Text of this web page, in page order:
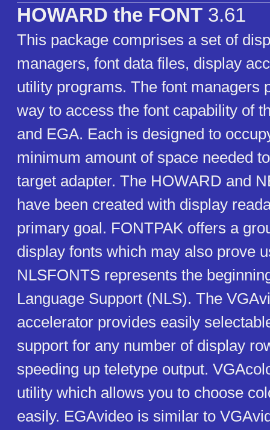
HOWARD the FONT 3.61
This package comprises a set of
managers, font data files, display
utility programs. The font managers
way to access the font capability of
and EGA. Each is designed to
minimum amount of space needed
target adapter. The HOWARD and
have been created with display
primary goal. FONTPAK offers a
display fonts which may also prove
NLSFONTS represents the
Language Support (NLS). The
accelerator provides easily
support for any number of display
speeding up teletype output.
utility which allows you to choose
easily. EGAvideo is similar to